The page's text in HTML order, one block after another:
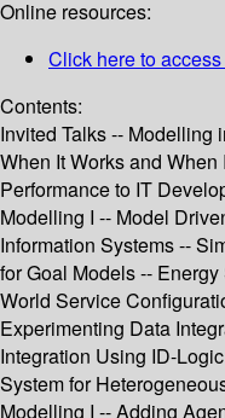
Online resources:
Click here to
Contents:
Invited Talks -- Modelling
When It Works and
Performance to IT
Modelling I -- Model
Information Systems --
for Goal Models --
World Service
Experimenting Data
Integration Using ID-
System for
Modelling I -- Adding